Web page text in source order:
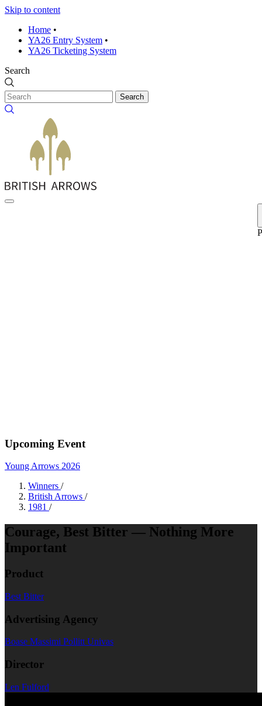
Skip to content
Home •
YA26 Entry System •
YA26 Ticketing System
Search
Search
Upcoming Event
Young Arrows 2026
Winners /
British Arrows /
1981 /
Courage, Best Bitter — Nothing More
Important
Product
Best Bitter
Advertising Agency
Boase Massimi Pollitt Univas
Director
Len Fulford